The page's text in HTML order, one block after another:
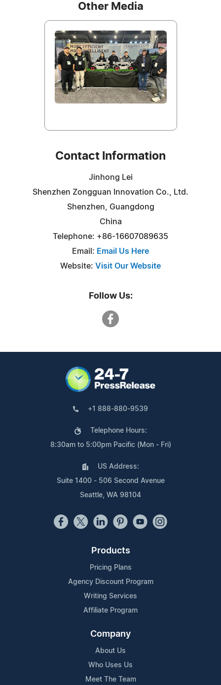
Other Media
Contact Information
Jinhong Lei
Shenzhen Zongguan Innovation Co., Ltd.
Shenzhen, Guangdong
China
Telephone: +86-16607089635
Email: Email Us Here
Website: Visit Our Website
Follow Us:
+1 888-880-9539
Telephone Hours:
8:30am to 5:00pm Pacific (Mon - Fri)
US Address:
Suite 1400 - 506 Second Avenue
Seattle, WA 98104
Products
Pricing Plans
Agency Discount Program
Writing Services
Affiliate Program
Company
About Us
Who Uses Us
Meet The Team